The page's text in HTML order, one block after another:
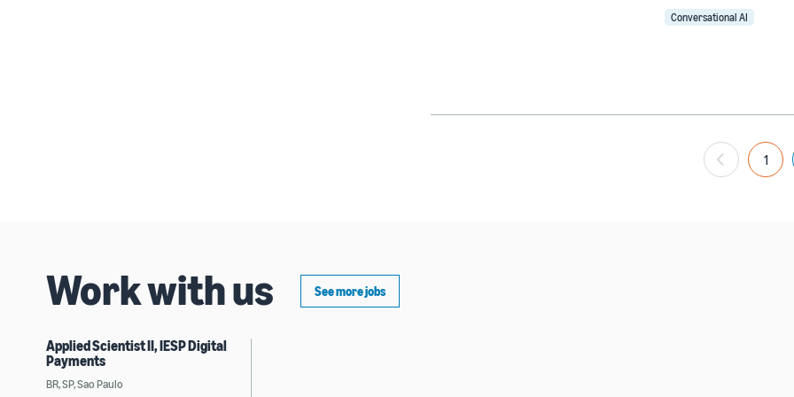
Conversational AI
1
Work with us See more jobs
Applied Scientist II, IESP Digital
Payments
BR, SP, Sao Paulo